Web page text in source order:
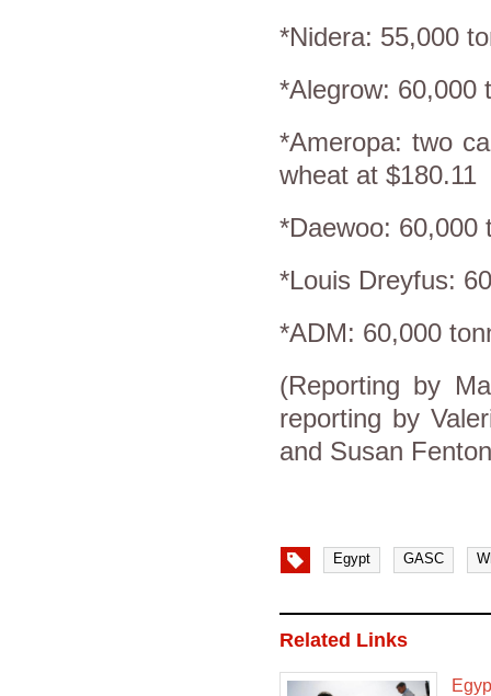
*Nidera: 55,000
*Alegrow: 60,000
*Ameropa: two
wheat at $180.11
*Daewoo: 60,000
*Louis Dreyfus:
*ADM: 60,000
(Reporting by
reporting by
and Susan
Egypt GASC
Related Links